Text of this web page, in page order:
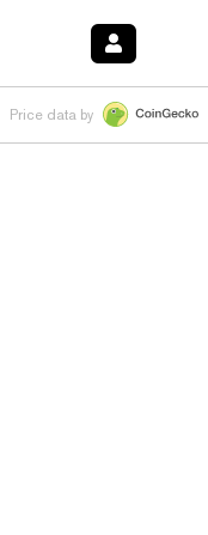
-2.70%HYPE $54.91 -
Price data by